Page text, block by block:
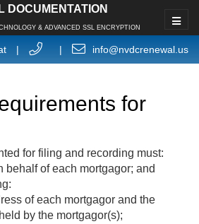
DOCUMENTATION
& ADVANCED SSL ENCRYPTION
| | info@nvdcrenewal.us
for
for filing and recording must:
behalf of each mortgagor; and
of each mortgagor and the
by the mortgagor(s);